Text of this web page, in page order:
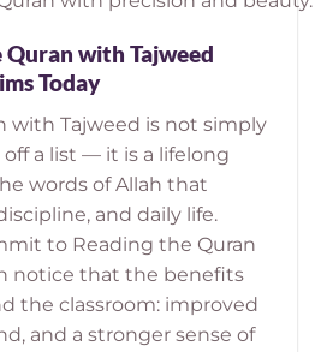
with Tajweed
Today
with Tajweed is not simply
a list — it is a lifelong
words of Allah that
and daily life.
to Reading the Quran
notice that the benefits
the classroom: improved
and a stronger sense of